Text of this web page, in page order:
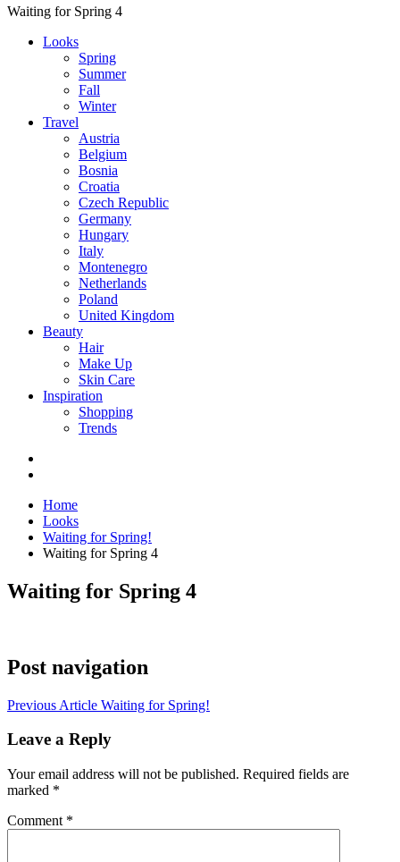
Waiting for Spring 4
Looks
Spring
Summer
Fall
Winter
Travel
Austria
Belgium
Bosnia
Croatia
Czech Republic
Germany
Hungary
Italy
Montenegro
Netherlands
Poland
United Kingdom
Beauty
Hair
Make Up
Skin Care
Inspiration
Shopping
Trends
Home
Looks
Waiting for Spring!
Waiting for Spring 4
Waiting for Spring 4
Post navigation
Previous Article Waiting for Spring!
Leave a Reply
Your email address will not be published. Required fields are
marked *
Comment *